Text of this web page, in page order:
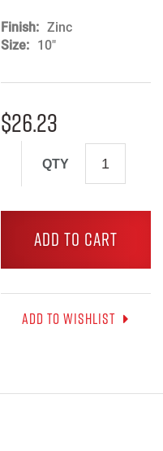
Finish
Zinc
Size
10"
$26.23
QTY
ADD TO CART
Add to wishlist